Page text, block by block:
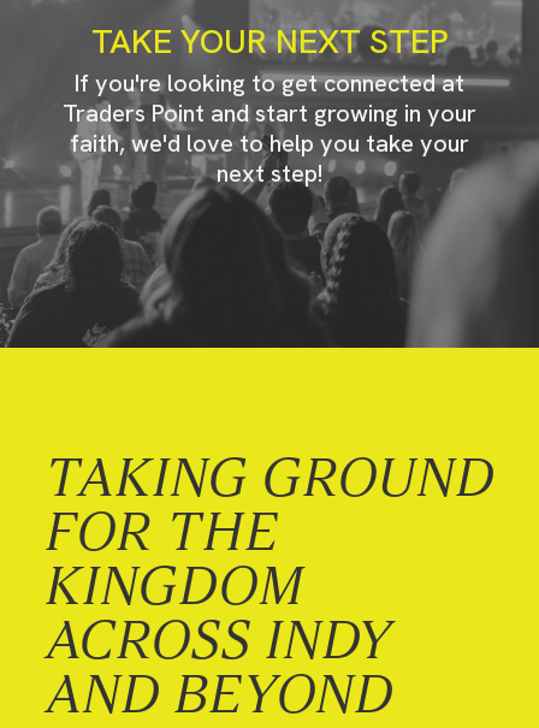
TAKE YOUR NEXT STEP
If you're looking to get connected at
Traders Point and start growing in your
faith, we'd love to help you take your
next step!
TAKING GROUND
FOR THE
KINGDOM
ACROSS INDY
AND BEYOND